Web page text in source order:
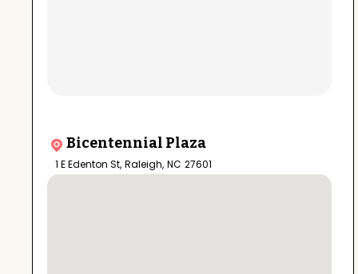
Bicentennial Plaza
1 E Edenton St, Raleigh, NC 27601